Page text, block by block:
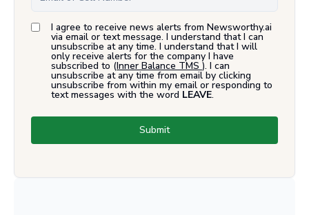
I agree to receive news alerts from Newsworthy.ai
via email or text message. I understand that I can
unsubscribe at any time. I understand that I will
only receive alerts for the company I have
subscribed to (Inner Balance TMS ). I can
unsubscribe at any time from email by clicking
unsubscribe from within my email or responding to
text messages with the word LEAVE.
Submit